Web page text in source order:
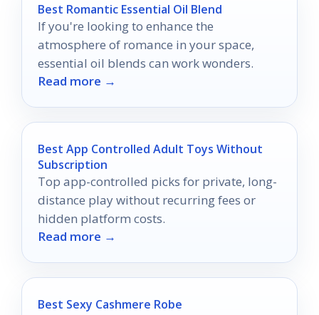
Best Romantic Essential Oil Blend
If you're looking to enhance the
atmosphere of romance in your space,
essential oil blends can work wonders.
Read more →
Best App Controlled Adult Toys Without
Subscription
Top app-controlled picks for private, long-
distance play without recurring fees or
hidden platform costs.
Read more →
Best Sexy Cashmere Robe